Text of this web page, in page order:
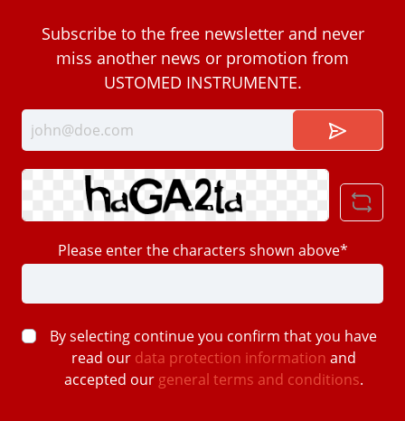
Subscribe to the free newsletter and never
miss another news or promotion from
USTOMED INSTRUMENTE.
Please enter the characters shown above*
By selecting continue you confirm that you have
read our data protection information and
accepted our general terms and conditions.